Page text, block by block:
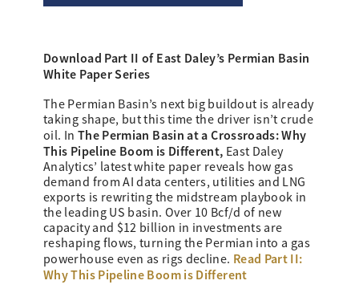
Download Part II of East Daley’s Permian Basin
White Paper Series
The Permian Basin’s next big buildout is already
taking shape, but this time the driver isn’t crude
oil. In The Permian Basin at a Crossroads: Why
This Pipeline Boom is Different, East Daley
Analytics’ latest white paper reveals how gas
demand from AI data centers, utilities and LNG
exports is rewriting the midstream playbook in
the leading US basin. Over 10 Bcf/d of new
capacity and $12 billion in investments are
reshaping flows, turning the Permian into a gas
powerhouse even as rigs decline. Read Part II:
Why This Pipeline Boom is Different